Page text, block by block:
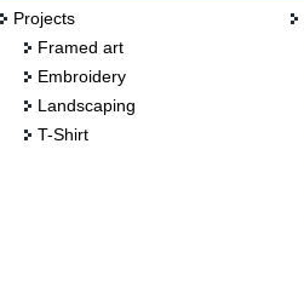
Projects
Framed art
Embroidery
Landscaping
T-Shirt